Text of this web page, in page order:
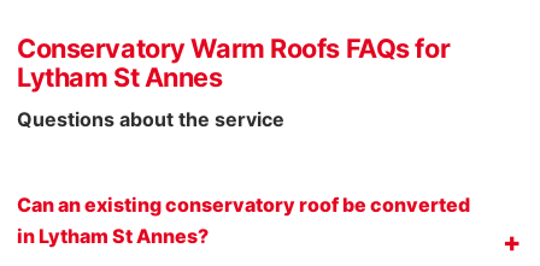
Conservatory Warm Roofs FAQs for
Lytham St Annes
Questions about the service
Can an existing conservatory roof be converted
in Lytham St Annes?